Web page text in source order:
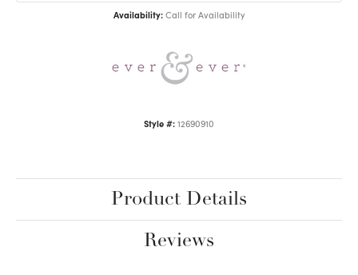
Availability: Call for Availability
Style #: 12690910
Product Details
Reviews